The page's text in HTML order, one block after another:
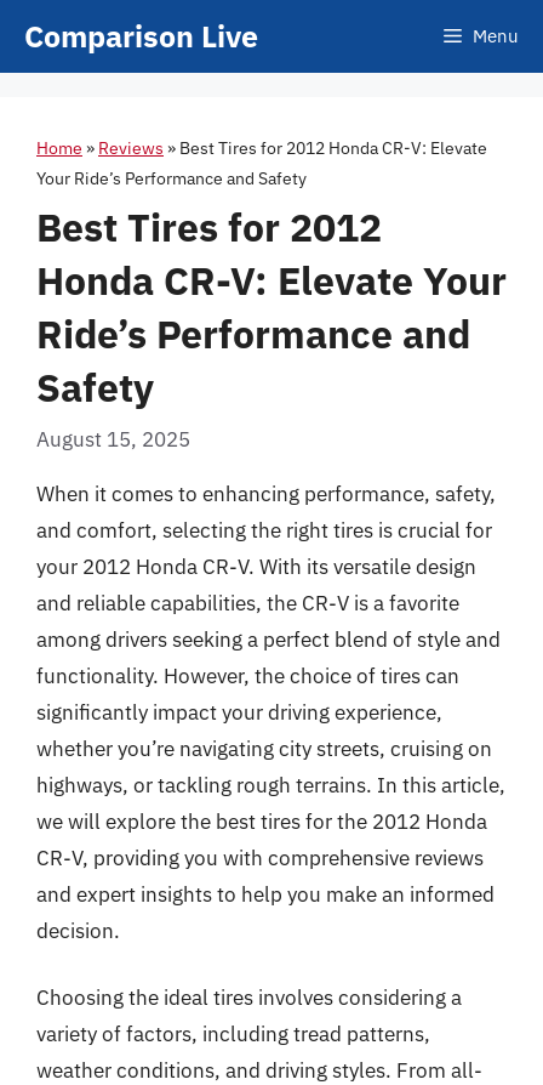
Comparison Live Menu
Home » Reviews » Best Tires for 2012 Honda CR-V: Elevate
Your Ride’s Performance and Safety
Best Tires for 2012
Honda CR-V: Elevate Your
Ride’s Performance and
Safety
August 15, 2025
When it comes to enhancing performance, safety,
and comfort, selecting the right tires is crucial for
your 2012 Honda CR-V. With its versatile design
and reliable capabilities, the CR-V is a favorite
among drivers seeking a perfect blend of style and
functionality. However, the choice of tires can
significantly impact your driving experience,
whether you’re navigating city streets, cruising on
highways, or tackling rough terrains. In this article,
we will explore the best tires for the 2012 Honda
CR-V, providing you with comprehensive reviews
and expert insights to help you make an informed
decision.
Choosing the ideal tires involves considering a
variety of factors, including tread patterns,
weather conditions, and driving styles. From all-